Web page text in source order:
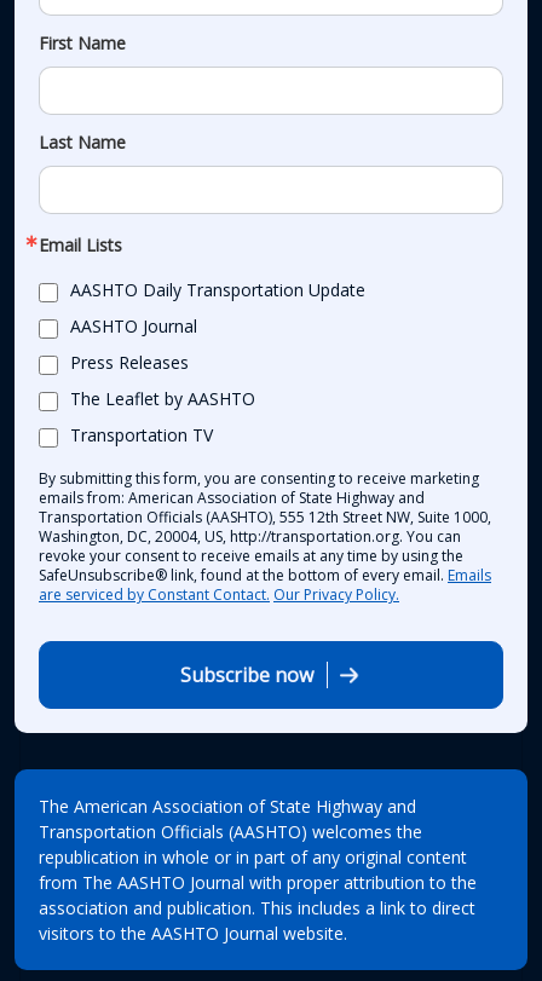
First Name
Last Name
Email Lists
AASHTO Daily Transportation Update
AASHTO Journal
Press Releases
The Leaflet by AASHTO
Transportation TV
By submitting this form, you are consenting to receive marketing
emails from: American Association of State Highway and
Transportation Officials (AASHTO), 555 12th Street NW, Suite 1000,
Washington, DC, 20004, US, http://transportation.org. You can
revoke your consent to receive emails at any time by using the
SafeUnsubscribe® link, found at the bottom of every email. Emails
are serviced by Constant Contact. Our Privacy Policy.
Subscribe now
The American Association of State Highway and
Transportation Officials (AASHTO) welcomes the
republication in whole or in part of any original content
from The AASHTO Journal with proper attribution to the
association and publication. This includes a link to direct
visitors to the AASHTO Journal website.